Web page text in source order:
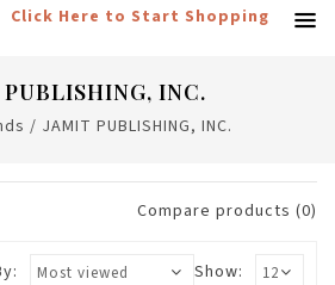
Click Here to Start Shopping
INC.
/ JAMIT PUBLISHING, INC.
Compare products (0)
Show: